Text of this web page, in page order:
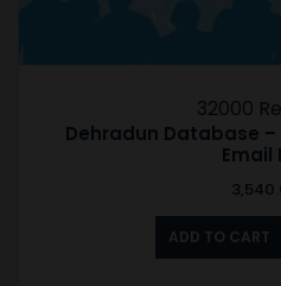
32000
Dehradun Database
Email
ADD TO CART